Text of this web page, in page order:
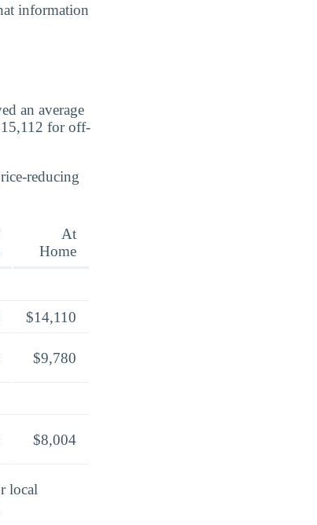
information
an average
for off-
reducing
At
Home
$14,110
$9,780
$8,004
local